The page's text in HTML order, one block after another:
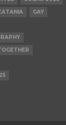
GAY